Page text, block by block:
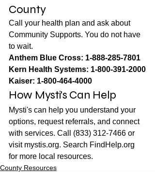
County
Call your health plan and ask about
Community Supports. You do not have
to wait.
Anthem Blue Cross: 1-888-285-7801
Kern Health Systems: 1-800-391-2000
Kaiser: 1-800-464-4000
How Mysti's Can Help
Mysti's can help you understand your
options, request referrals, and connect
with services. Call (833) 312-7466 or
visit mystis.org. Search FindHelp.org
for more local resources.
County Resources